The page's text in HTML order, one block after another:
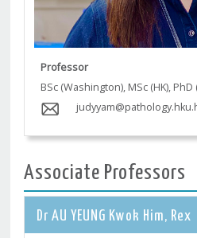
Professor
BSc (Washington), MSc (HK), PhD
Associate Professors
Dr AU YEUNG Kwok Him, Rex